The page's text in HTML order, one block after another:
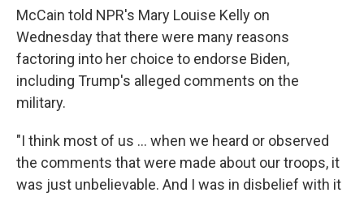
McCain told NPR's Mary Louise Kelly on
Wednesday that there were many reasons
factoring into her choice to endorse Biden,
including Trump's alleged comments on the
military.
"I think most of us ... when we heard or observed
the comments that were made about our troops, it
was just unbelievable. And I was in disbelief with it